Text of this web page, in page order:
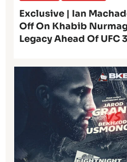
Exclusive | Ian
Off On Khabib
Legacy Ahead Of UFC